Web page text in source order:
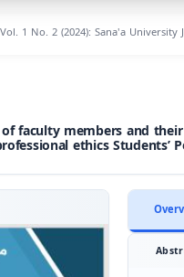
Vol. 1 No. 2 (2024): Sana'a University
faculty members and
ethics Students’